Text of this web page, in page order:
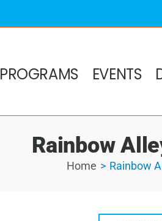
PROGRAMS EVENTS
Rainbow
Home Rainbow